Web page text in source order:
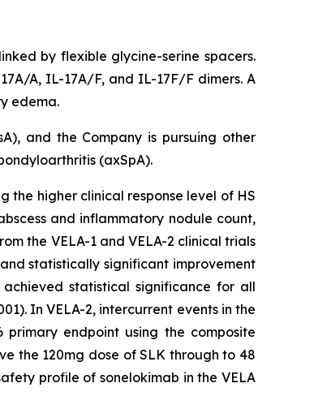
by flexible glycine-serine spacers.
A, IL-17A/F, and IL-17F/F dimers. A
edema.
and the Company is pursuing other
(axSpA).
the higher clinical response level of HS
and inflammatory nodule count,
the VELA-1 and VELA-2 clinical trials
statistically significant improvement
achieved statistical significance for all
In VELA-2, intercurrent events in the
endpoint using the composite
the 120mg dose of SLK through to 48
profile of sonelokimab in the VELA